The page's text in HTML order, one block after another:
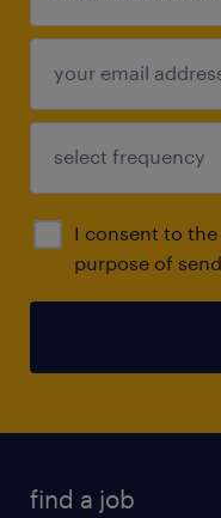
I consent to
purpose of
find a job